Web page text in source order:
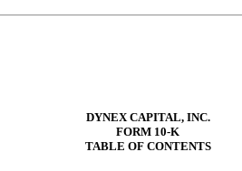
DYNEX CAPITAL, INC.
FORM 10-K
TABLE OF CONTENTS